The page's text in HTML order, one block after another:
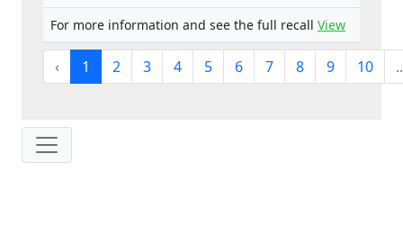
For more information and see the full recall View
‹ 1 2 3 4 5 6 7 8 9 10